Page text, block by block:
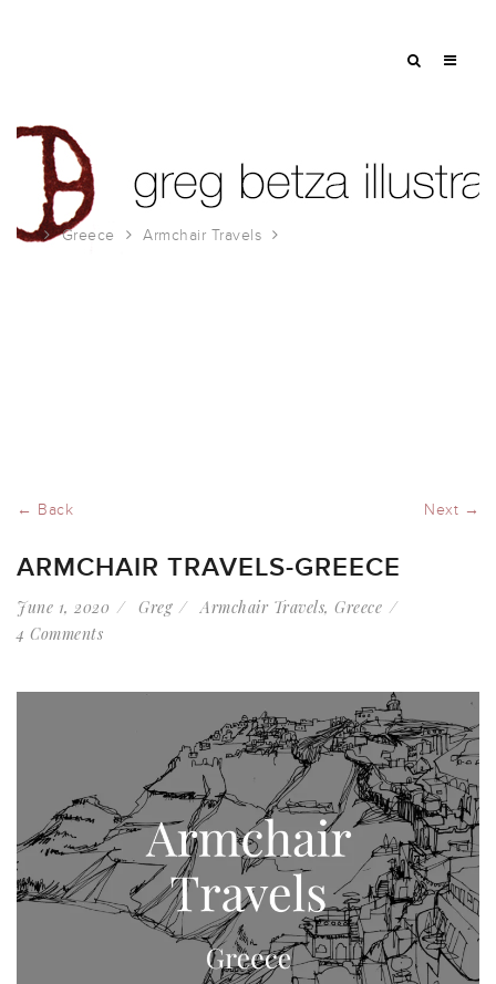
Greece
Armchair Travels
← Back Next →
ARMCHAIR TRAVELS-GREECE
June 1, 2020 Greg Armchair Travels, Greece
4 Comments